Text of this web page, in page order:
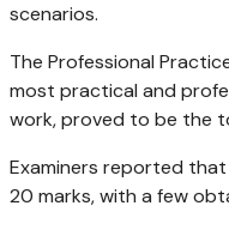
scenarios.
The Professional
most practical and
work, proved to be the
Examiners reported
20 marks, with a few